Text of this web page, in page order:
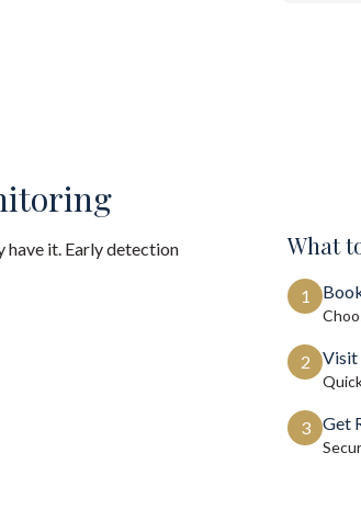
have it. Early detection
What
1
2 Visit
3 Get